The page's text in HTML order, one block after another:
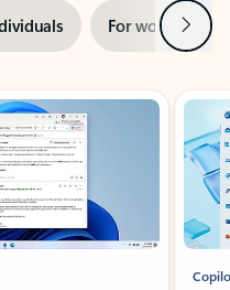
For work Next